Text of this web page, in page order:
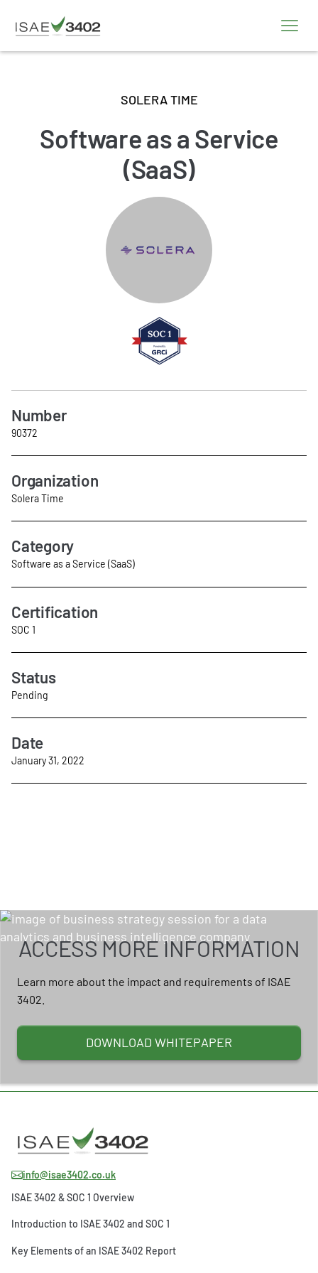
SOLERA TIME
Software as a Service
(SaaS)
Number
90372
Organization
Solera Time
Category
Software as a Service (SaaS)
Certification
SOC 1
Status
Pending
Date
January 31, 2022
ACCESS MORE INFORMATION
Learn more about the impact and requirements of ISAE
3402.
DOWNLOAD WHITEPAPER
info@isae3402.co.uk
ISAE 3402 & SOC 1 Overview
Introduction to ISAE 3402 and SOC 1
Key Elements of an ISAE 3402 Report